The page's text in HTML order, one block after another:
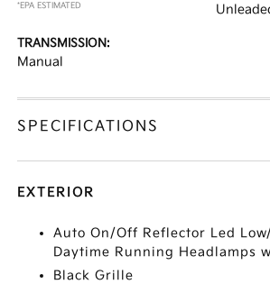
*EPA ESTIMATED
TRANSMISSION:
Manual
SPECIFICATIONS
EXTERIOR
Auto On/Off Reflector Led
Daytime Running Headlamps
Black Grille